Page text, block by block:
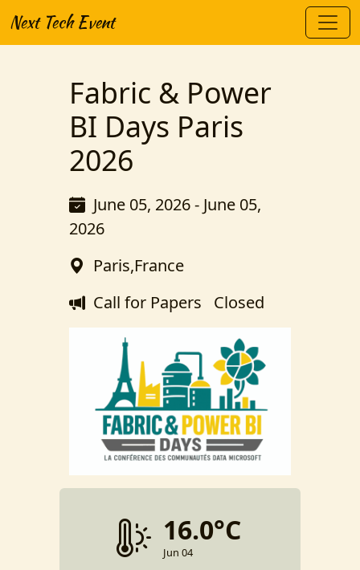
Next Tech Event
Fabric & Power
BI Days Paris
2026
June 05, 2026 - June 05,
2026
Paris,France
Call for Papers Closed
16.0°C
Jun 04